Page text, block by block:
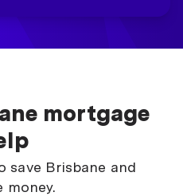
mortgage
save Brisbane and
money.